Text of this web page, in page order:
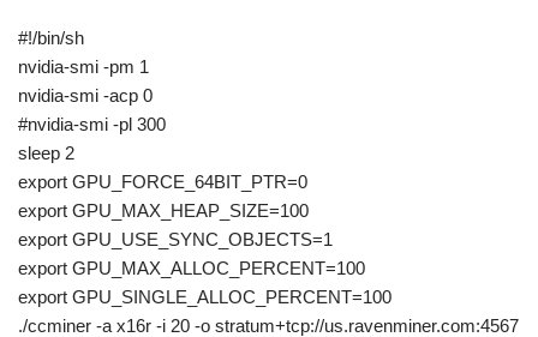
#!/bin/sh
nvidia-smi -pm 1
nvidia-smi -acp 0
#nvidia-smi -pl 300
sleep 2
export GPU_FORCE_64BIT_PTR=0
export GPU_MAX_HEAP_SIZE=100
export GPU_USE_SYNC_OBJECTS=1
export GPU_MAX_ALLOC_PERCENT=100
export GPU_SINGLE_ALLOC_PERCENT=100
./ccminer -a x16r -i 20 -o stratum+tcp://us.ravenminer.com:4567